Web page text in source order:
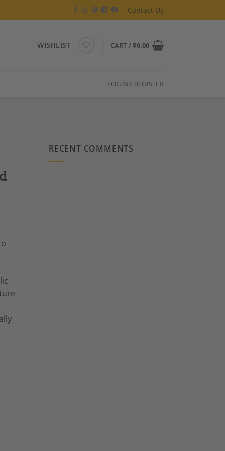
Contact Us
WISHLIST CART /$0.00
LOGIN / REGISTER
RECENT COMMENTS